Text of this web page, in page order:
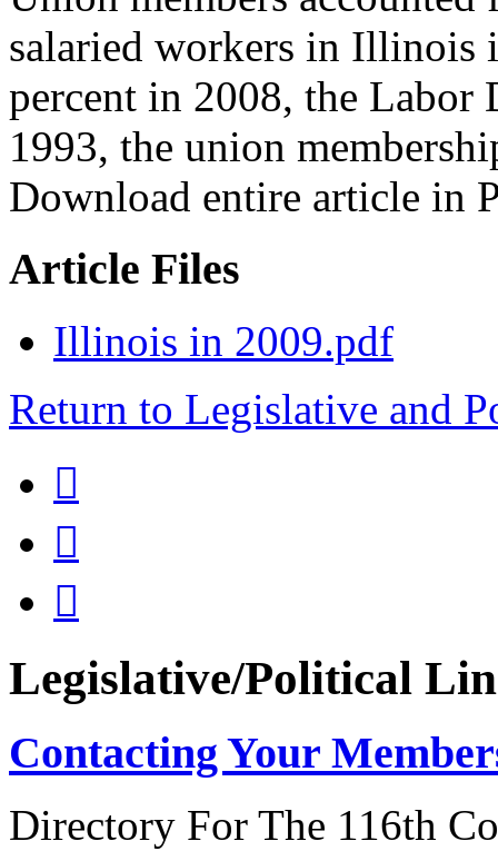
salaried workers in Illinois
percent in 2008, the Labor
1993, the union
Download entire article in
Article Files
Illinois in 2009.pdf
Return to Legislative and



Legislative/Political
Contacting Your
Directory For The 116th